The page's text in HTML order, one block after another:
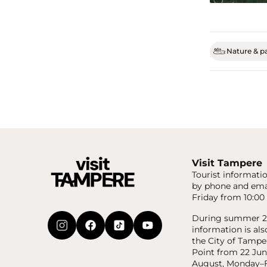
Nature &
Visit Tampere
Tourist
by phone and
Friday from 10:00
During summer
information is
the City of
Point from 22
August,